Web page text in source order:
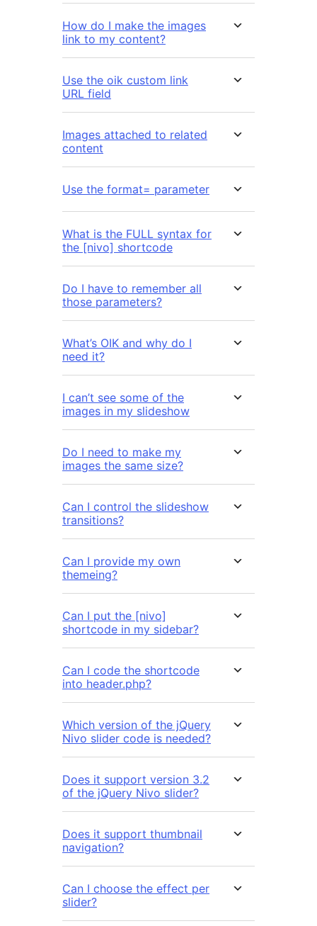
How do I make the images
link to my content?
Use the oik custom link
URL field
Images attached to related
content
Use the format= parameter
What is the FULL syntax for
the [nivo] shortcode
Do I have to remember all
those parameters?
What’s OIK and why do I
need it?
I can’t see some of the
images in my slideshow
Do I need to make my
images the same size?
Can I control the slideshow
transitions?
Can I provide my own
themeing?
Can I put the [nivo]
shortcode in my sidebar?
Can I code the shortcode
into header.php?
Which version of the jQuery
Nivo slider code is needed?
Does it support version 3.2
of the jQuery Nivo slider?
Does it support thumbnail
navigation?
Can I choose the effect per
slider?